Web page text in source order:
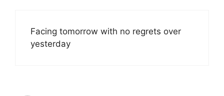
Facing tomorrow with no regrets over
yesterday